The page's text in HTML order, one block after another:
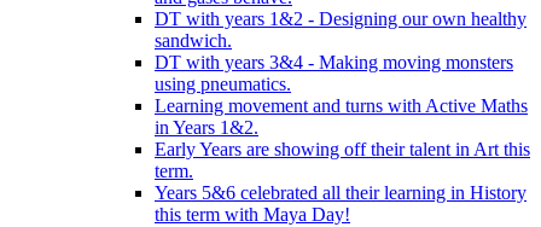
DT with years 1&2 - Designing our own healthy
sandwich.
DT with years 3&4 - Making moving monsters
using pneumatics.
Learning movement and turns with Active Maths
in Years 1&2.
Early Years are showing off their talent in Art this
term.
Years 5&6 celebrated all their learning in History
this term with Maya Day!